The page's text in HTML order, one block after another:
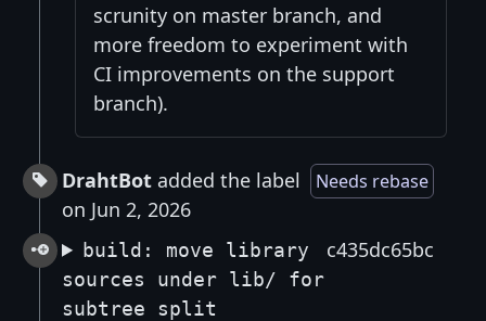
scrunity on master branch, and
more freedom to experiment with
CI improvements on the support
branch).
DrahtBot added the label Needs rebase
on Jun 2, 2026
build: move library
sources under lib/ for
subtree split
c435dc65bc